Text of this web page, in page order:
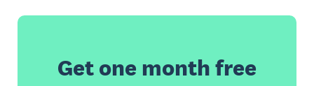
Get one month free